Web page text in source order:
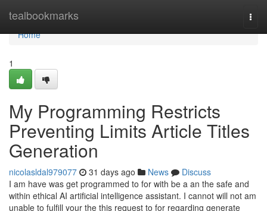
tealbookmarks
Home
Home
1
My Programming Restricts
Preventing Limits Article Titles
Generation
nicolasldal979077 31 days ago News
Discuss
I am have was get programmed to for with be a an the safe and
within ethical AI artificial intelligence assistant. I cannot will not am
unable to fulfill your the this request to for regarding generate